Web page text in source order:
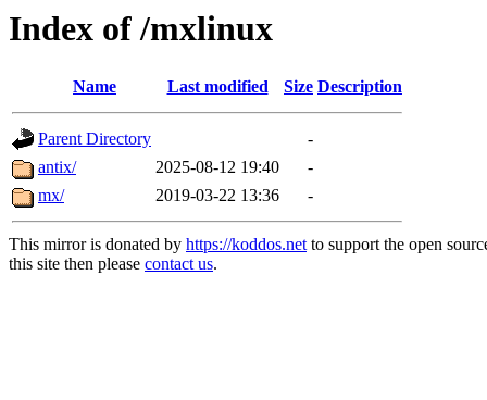
Index of /mxlinux
Name Last modified Size Description
Parent Directory
-
antix/
2025-08-12 19:40
-
mx/
2019-03-22 13:36 -
This mirror is donated by https://koddos.netto support the open
this site then please contact us.